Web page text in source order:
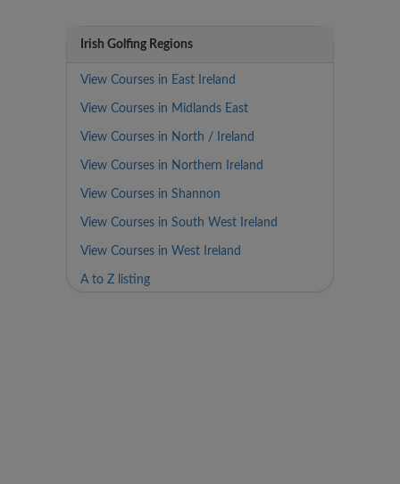
Irish Golfing Regions
View Courses in East Ireland
View Courses in Midlands East
View Courses in North / Ireland
View Courses in Northern Ireland
View Courses in Shannon
View Courses in South West Ireland
View Courses in West Ireland
A to Z listing